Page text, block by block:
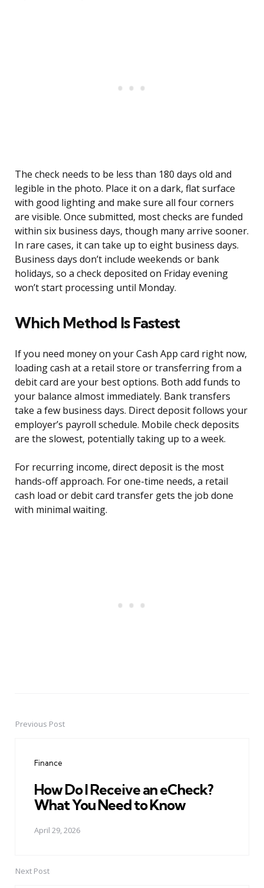
The check needs to be less than 180 days old and
legible in the photo. Place it on a dark, flat surface
with good lighting and make sure all four corners
are visible. Once submitted, most checks are funded
within six business days, though many arrive sooner.
In rare cases, it can take up to eight business days.
Business days don’t include weekends or bank
holidays, so a check deposited on Friday evening
won’t start processing until Monday.
Which Method Is Fastest
If you need money on your Cash App card right now,
loading cash at a retail store or transferring from a
debit card are your best options. Both add funds to
your balance almost immediately. Bank transfers
take a few business days. Direct deposit follows your
employer’s payroll schedule. Mobile check deposits
are the slowest, potentially taking up to a week.
For recurring income, direct deposit is the most
hands-off approach. For one-time needs, a retail
cash load or debit card transfer gets the job done
with minimal waiting.
PostPrevious Post
Finance
How Do I Receive an eCheck?
What You Need to Know
April 29, 2026
Next Post